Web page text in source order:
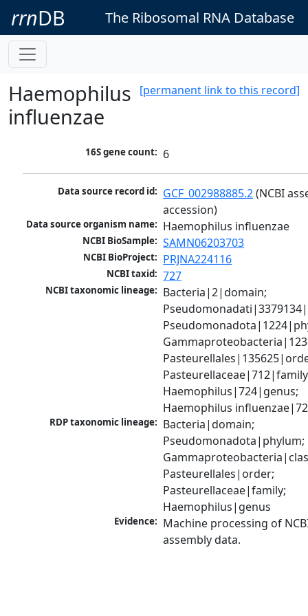
rrnDB The Ribosomal RNA Database
[permanent link to this record]
Haemophilus
influenzae
16S gene count: 6
Data source record id: GCF_002988885.2 (NCBI
accession)
Data source organism name: Haemophilus influenzae
NCBI BioSample: SAMN06203703
NCBI BioProject: PRJNA224116
NCBI taxid: 727
NCBI taxonomic lineage: Bacteria|2|domain;
Haemophilus|724|genus;
Haemophilus
RDP taxonomic lineage: Bacteria|domain;
Pseudomonadota|phylum;
Pasteurellales|order;
Pasteurellaceae|family;
Haemophilus|genus
Evidence: Machine processing of
assembly data.